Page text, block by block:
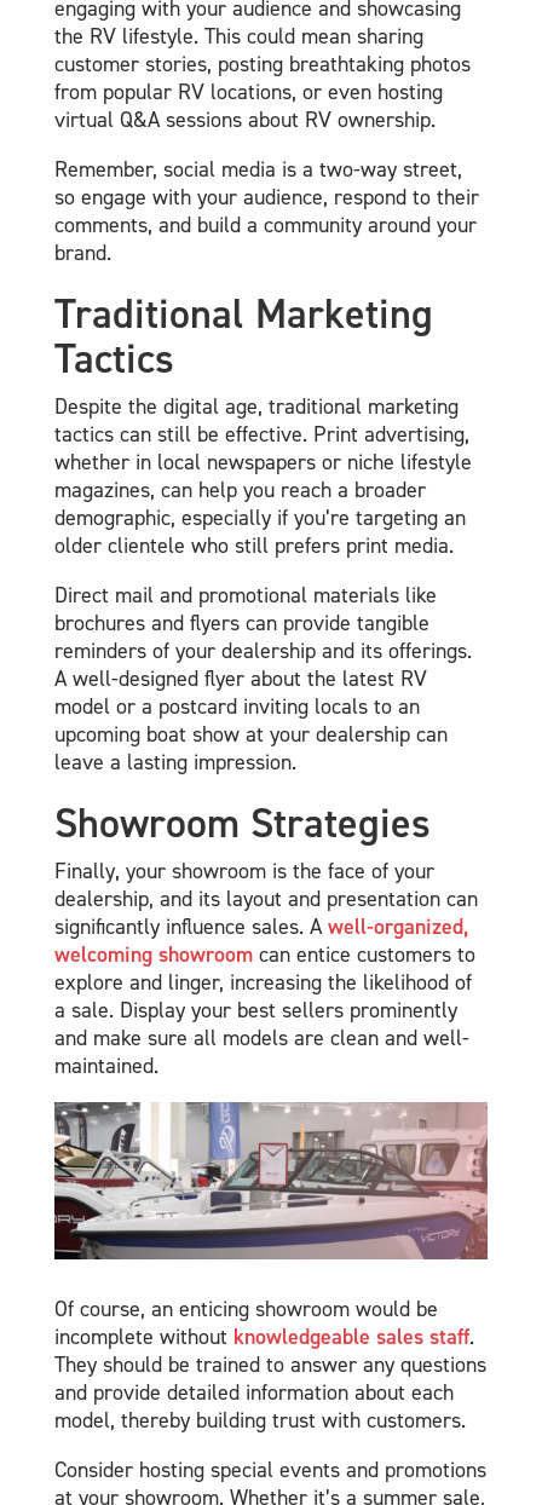
engaging with your audience and showcasing
the RV lifestyle. This could mean sharing
customer stories, posting breathtaking photos
from popular RV locations, or even hosting
virtual Q&A sessions about RV ownership.
Remember, social media is a two-way street,
so engage with your audience, respond to their
comments, and build a community around your
brand.
Traditional Marketing
Tactics
Despite the digital age, traditional marketing
tactics can still be effective. Print advertising,
whether in local newspapers or niche lifestyle
magazines, can help you reach a broader
demographic, especially if you’re targeting an
older clientele who still prefers print media.
Direct mail and promotional materials like
brochures and flyers can provide tangible
reminders of your dealership and its offerings.
A well-designed flyer about the latest RV
model or a postcard inviting locals to an
upcoming boat show at your dealership can
leave a lasting impression.
Showroom Strategies
Finally, your showroom is the face of your
dealership, and its layout and presentation can
significantly influence sales. A well-organized,
welcoming showroom can entice customers to
explore and linger, increasing the likelihood of
a sale. Display your best sellers prominently
and make sure all models are clean and well-
maintained.
Of course, an enticing showroom would be
incomplete without knowledgeable sales staff.
They should be trained to answer any questions
and provide detailed information about each
model, thereby building trust with customers.
Consider hosting special events and promotions
at your showroom. Whether it’s a summer sale,